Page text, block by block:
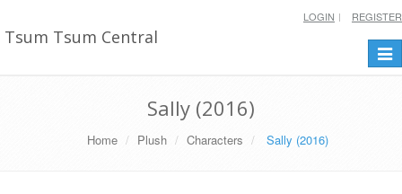
Tsum Tsum Central
LOGIN REGISTER
Sally (2016)
Home Plush Characters Sally (2016)